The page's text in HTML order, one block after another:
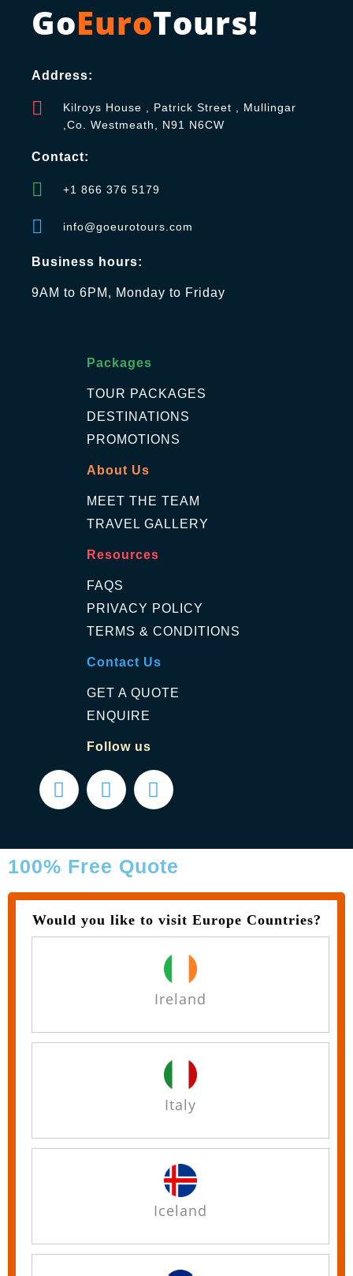
GoEuroTours!
Address:
Kilroys House , Patrick Street , Mullingar
,Co. Westmeath, N91 N6CW
Contact:
+1 866 376 5179
info@goeurotours.com
Business hours:
9AM to 6PM, Monday to Friday
Packages
TOUR PACKAGES
DESTINATIONS
PROMOTIONS
About Us
MEET THE TEAM
TRAVEL GALLERY
Resources
FAQS
PRIVACY POLICY
TERMS & CONDITIONS
Contact Us
GET A QUOTE
ENQUIRE
Follow us
100% Free Quote
Would you like to visit Europe Countries?
Ireland
Italy
Iceland